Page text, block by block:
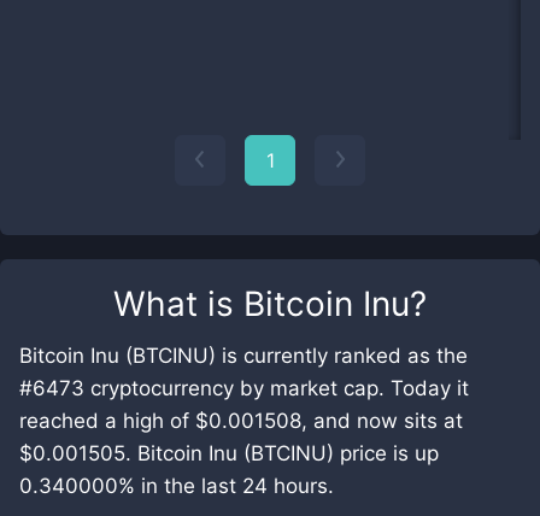
What is Bitcoin Inu?
Bitcoin Inu (BTCINU) is currently ranked as the
#6473 cryptocurrency by market cap. Today it
reached a high of $0.001508, and now sits at
$0.001505. Bitcoin Inu (BTCINU) price is up
0.340000% in the last 24 hours.
1